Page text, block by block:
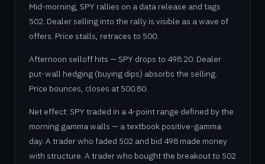
Mid-morning, SPY rallies on a data release and tags
502. Dealer selling into the rally is visible as a wave of
offers. Price stalls, retraces to 500.
Afternoon selloff hits — SPY drops to 498.20. Dealer
put-wall hedging (buying dips) absorbs the selling.
Price bounces, closes at 500.80.
Net effect: SPY traded in a 4-point range defined by the
morning gamma walls — a textbook positive-gamma
day. A trader who faded 502 and bid 498 made money
with structure. A trader who bought the breakout to 502